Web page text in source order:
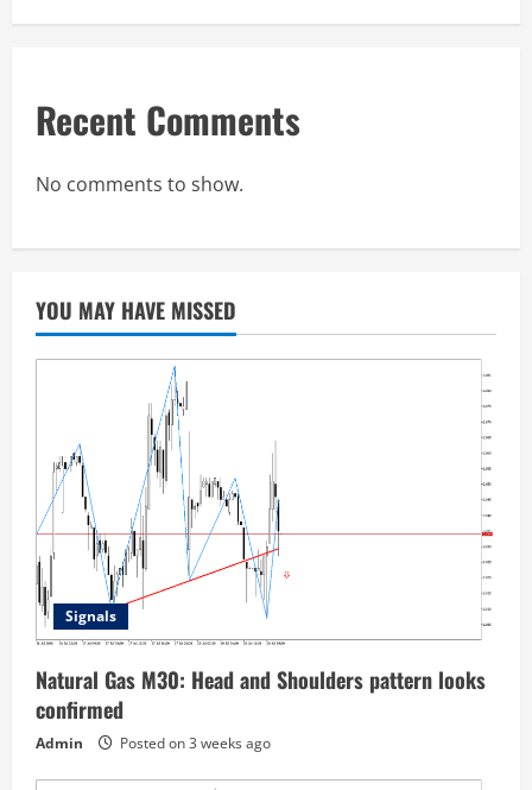
Recent Comments
No comments to show.
YOU MAY HAVE MISSED
Signals
Natural Gas M30: Head and Shoulders pattern looks
confirmed
Admin Posted on 3 weeks ago